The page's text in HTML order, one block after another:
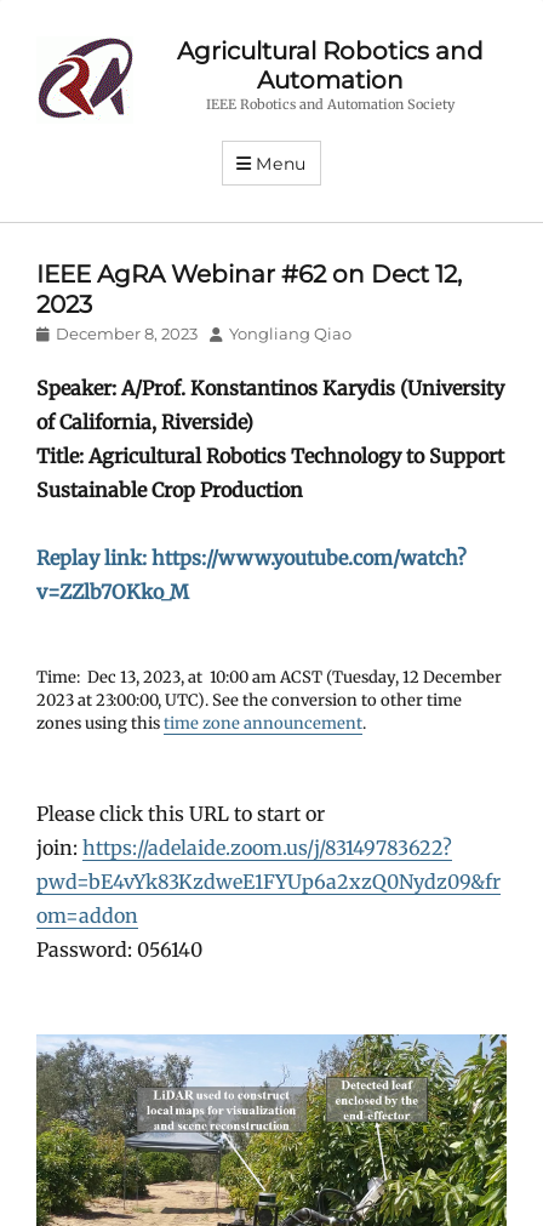
Agricultural Robotics and
Automation
IEEE Robotics and Automation Society
Menu
IEEE AgRA Webinar #62 on Dect 12,
2023
Posted
December 8, 2023 Author
Yongliang Qiao
Speaker: A/Prof. Konstantinos Karydis (University
of California, Riverside)
Title: Agricultural Robotics Technology to Support
Sustainable Crop Production
Replay link: https://www.youtube.com/watch?
v=ZZlb7OKko_M
Time: Dec 13, 2023, at 10:00 am ACST (Tuesday, 12 December
2023 at 23:00:00, UTC). See the conversion to other time
zones using thistime zone announcement.
Please click this URL to start or
join: https://adelaide.zoom.us/j/83149783622?
pwd=bE4vYk83KzdweE1FYUp6a2xzQ0Nydz09&fr
om=addon
Password: 056140